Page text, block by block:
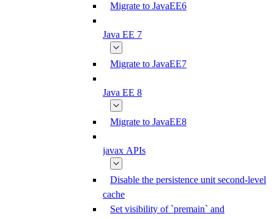
Migrate to JavaEE6
Java EE 7
Migrate to JavaEE7
Java EE 8
Migrate to JavaEE8
javax APIs
Disable the persistence unit second-level
cache
Set visibility of `premain` and